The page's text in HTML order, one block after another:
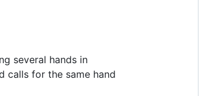
several hands in
calls for the same hand